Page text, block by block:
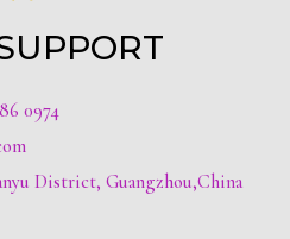
0974
District, Guangzhou,China